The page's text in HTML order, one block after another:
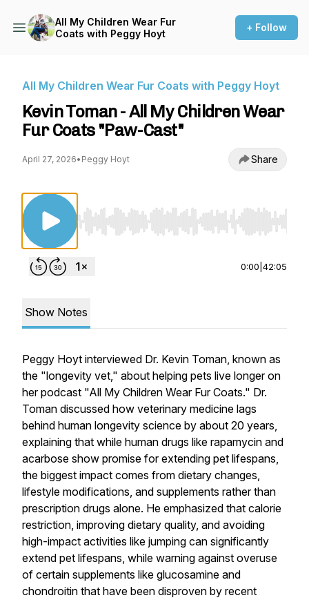
All My Children Wear Fur
Coats with Peggy Hoyt
+ Follow
All My Children Wear Fur Coats with Peggy Hoyt
Kevin Toman - All My Children Wear
Fur Coats "Paw-Cast"
April 27, 2026• Peggy Hoyt Share
Use Left/Right to seek, Home/End to jump to
0:00 42:05
Show Notes
Peggy Hoyt interviewed Dr. Kevin Toman, known as
the "longevity vet," about helping pets live longer on
her podcast "All My Children Wear Fur Coats." Dr.
Toman discussed how veterinary medicine lags
behind human longevity science by about 20 years,
explaining that while human drugs like rapamycin and
acarbose show promise for extending pet lifespans,
the biggest impact comes from dietary changes,
lifestyle modifications, and supplements rather than
prescription drugs alone. He emphasized that calorie
restriction, improving dietary quality, and avoiding
high-impact activities like jumping can significantly
extend pet lifespans, while warning against overuse
of certain supplements like glucosamine and
chondroitin that have been disproven by recent